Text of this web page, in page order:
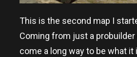
This is the second map I
Coming from just a probuilder
come a long way to be what it